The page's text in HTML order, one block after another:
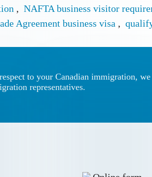
, NAFTA business visitor
Agreement business visa ,
to your Canadian immigration,
representatives.